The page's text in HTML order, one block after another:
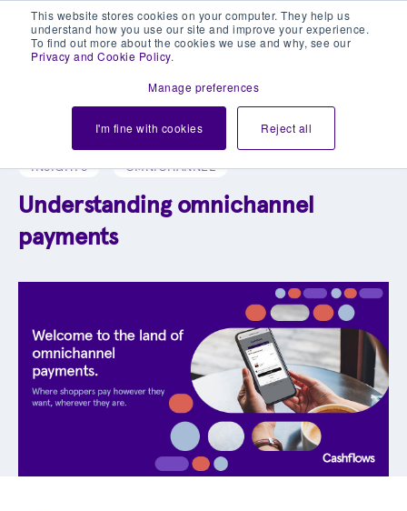
This website stores cookies on your computer. They help us
understand how you use our site and improve your experience.
To find out more about the cookies we use and why, see our
Privacy and Cookie Policy.
Manage preferences
I'm fine with cookies Reject all
Explore our blog library
INSIGHTS OMNICHANNEL
Understanding omnichannel
payments